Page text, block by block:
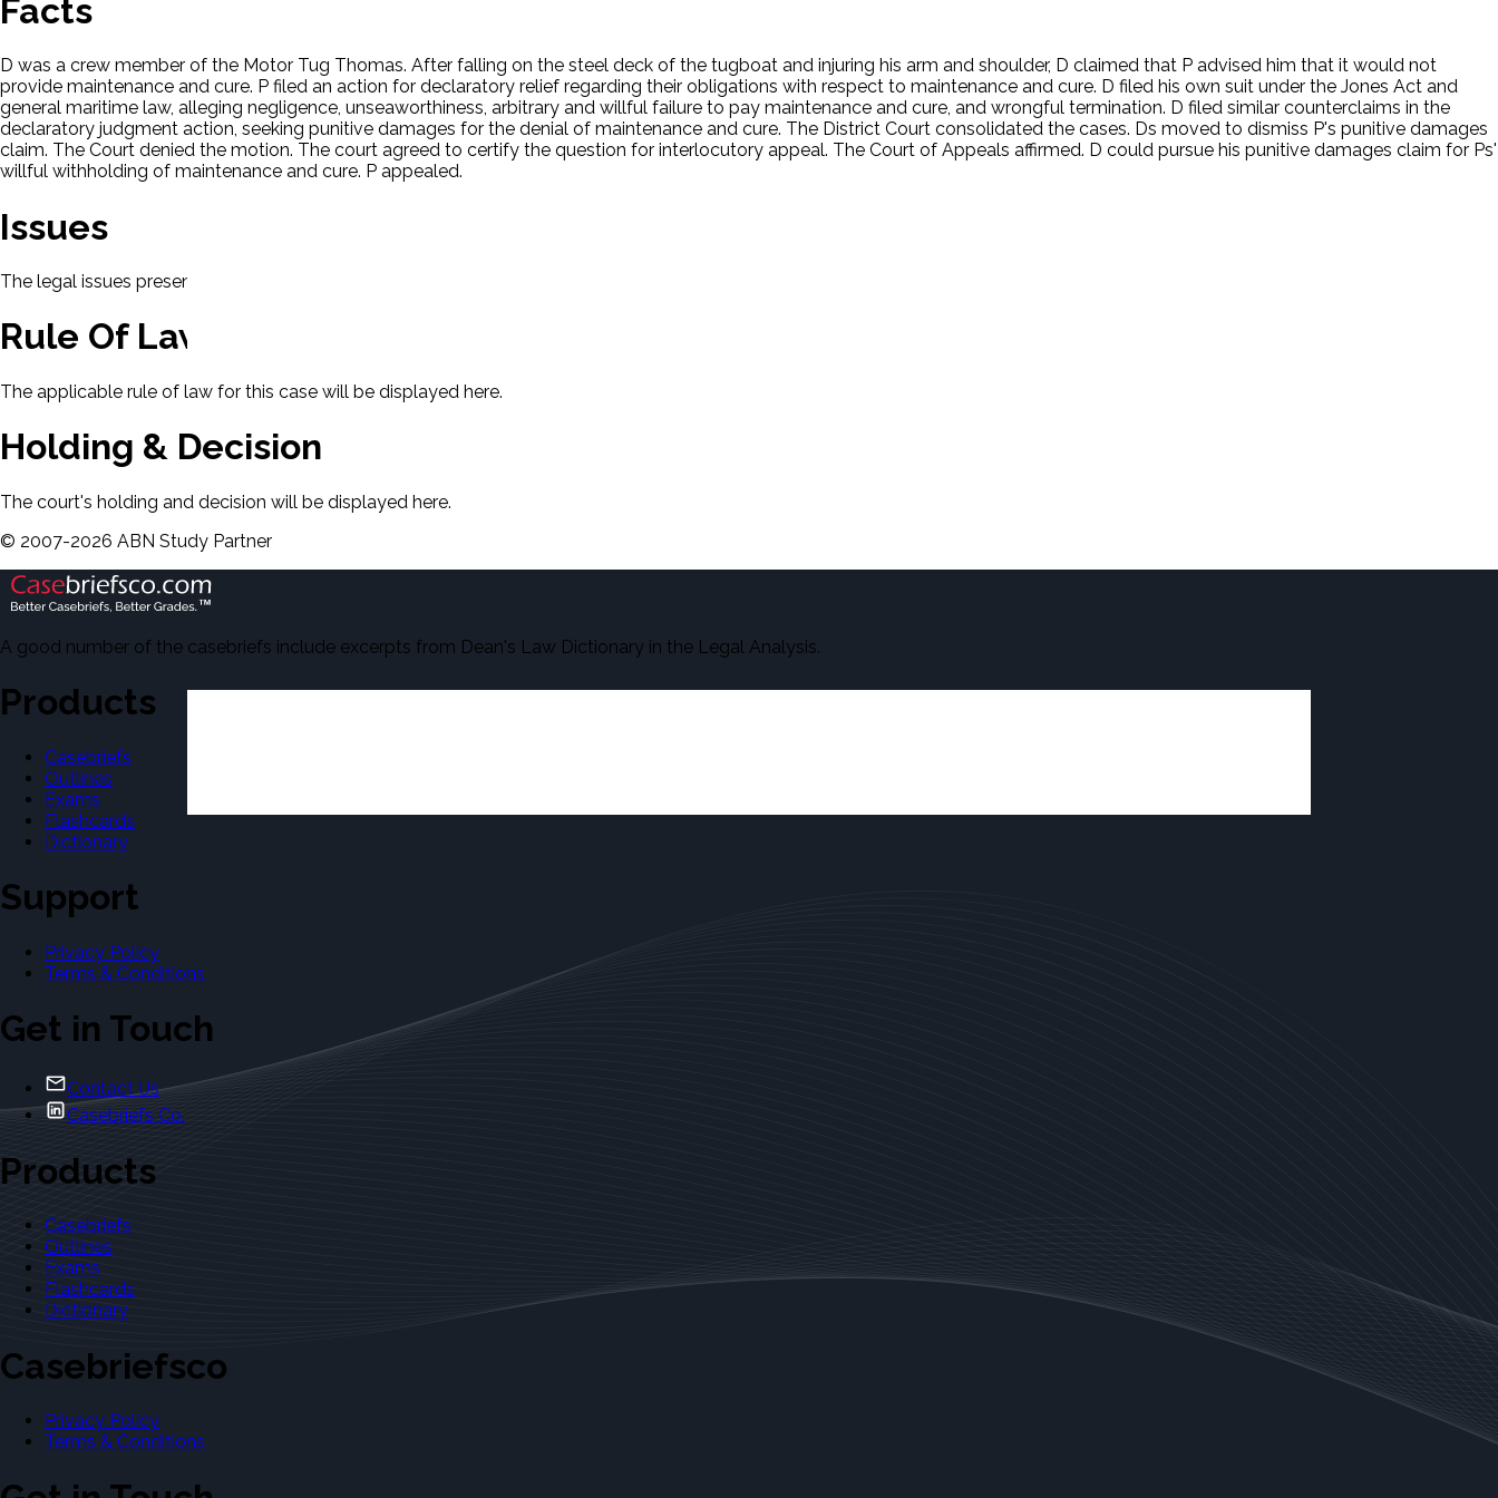
Facts
D was a crew member of the Motor Tug Thomas. After falling on the steel deck of the tugboat and injuring his arm and shoulder, D claimed that P advised him that it would not
provide maintenance and cure. P filed an action for declaratory relief regarding their obligations with respect to maintenance and cure. D filed his own suit under the Jones Act and
general maritime law, alleging negligence, unseaworthiness, arbitrary and willful failure to pay maintenance and cure, and wrongful termination. D filed similar counterclaims in the
declaratory judgment action, seeking punitive damages for the denial of maintenance and cure. The District Court consolidated the cases. Ds moved to dismiss P's punitive damages
claim. The Court denied the motion. The court agreed to certify the question for interlocutory appeal. The Court of Appeals affirmed. D could pursue his punitive damages claim for Ps'
willful withholding of maintenance and cure. P appealed.
Issues
The legal issues presented in this case will be displayed here.
Rule Of Law
The applicable rule of law for this case will be displayed here.
Holding & Decision
The court's holding and decision will be displayed here.
© 2007-2026 ABN Study Partner
A good number of the casebriefs include excerpts from Dean's Law Dictionary in the Legal Analysis.
Products
Casebriefs
Outlines
Exams
Flashcards
Dictionary
Support
Privacy Policy
Terms & Conditions
Get in Touch
Contact Us
Casebriefs Co.
Products
Casebriefs
Outlines
Exams
Flashcards
Dictionary
Casebriefsco
Privacy Policy
Terms & Conditions